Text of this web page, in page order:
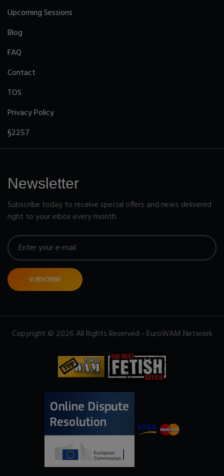
Upcoming Sessions
Blog
FAQ
Contact
TOS
Privacy Policy
§2257
Newsletter
Subscribe today to receive special offers and news delivered
right to your inbox every month.
SUBSCRIBE
Copyright © 2026 All Rights Reserved - EuroWAM Network